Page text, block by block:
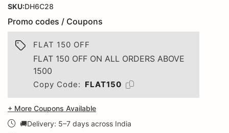
SKU:DH6C28
Promo codes / Coupons
FLAT 150 OFF
FLAT 150 OFF ON ALL ORDERS ABOVE
1500
Copy Code: FLAT150
+ More Coupons Available
🚚Delivery: 5–7 days across India